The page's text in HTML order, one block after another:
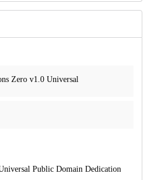
Zero v1.0 Universal
Public Domain Dedication